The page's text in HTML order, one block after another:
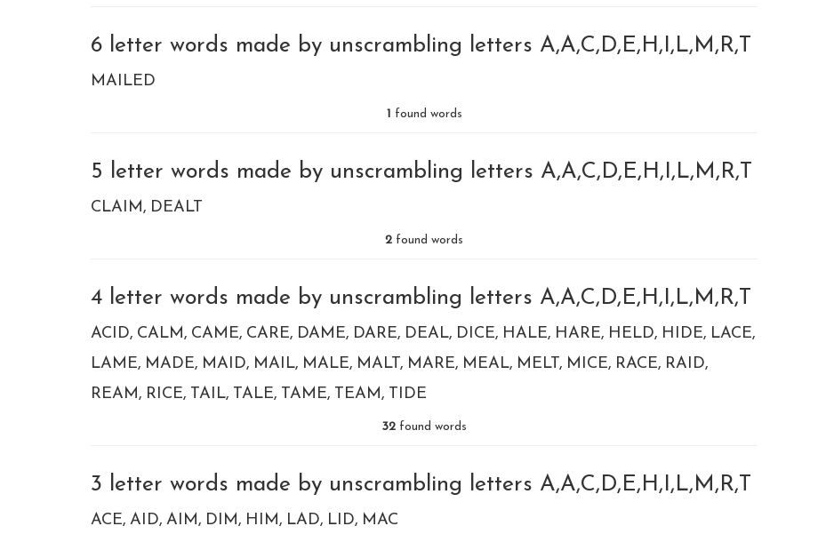
6 letter words made by unscrambling letters A,A,C,D,E,H,I,L,M,R,T
MAILED
1 found words
5 letter words made by unscrambling letters A,A,C,D,E,H,I,L,M,R,T
CLAIM DEALT
2 found words
4 letter words made by unscrambling letters A,A,C,D,E,H,I,L,M,R,T
ACID CALM CAME CARE DAME DARE DEAL DICE HALE HARE HELD HIDE LACE
LAME MADE MAID MAIL MALE MALT MARE MEAL MELT MICE RACE RAID
REAM
RICE TAIL TALE TAME TEAM TIDE
32 found words
3 letter words made by unscrambling letters A,A,C,D,E,H,I,L,M,R,T
ACE AID AIM DIM HIM LAD LID MAC